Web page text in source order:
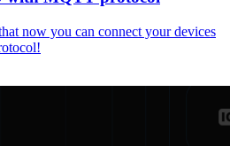
now you can connect your devices